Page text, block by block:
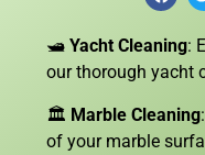
🛥️ Yacht Cleaning:
our thorough yacht
🏛️ Marble Cleaning
of your marble